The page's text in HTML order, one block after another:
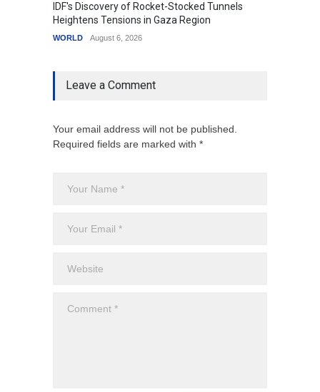
IDF's Discovery of Rocket-Stocked Tunnels
Heightens Tensions in Gaza Region
WORLD August 6, 2026
Leave a Comment
Your email address will not be published.
Required fields are marked with *